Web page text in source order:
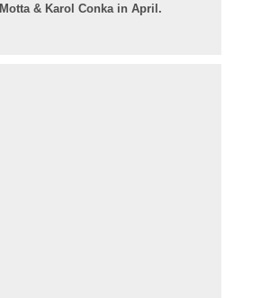
Motta & Karol Conka in April.